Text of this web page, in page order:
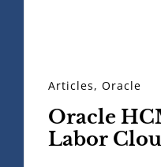
Articles,Oracle
Oracle
Labor